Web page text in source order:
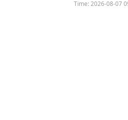
Time:2026-08-07